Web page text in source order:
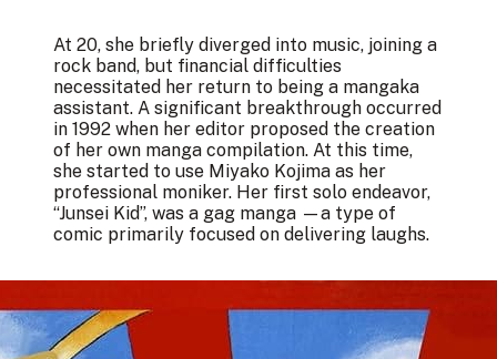
At 20, she briefly diverged into music, joining a
rock band, but financial difficulties
necessitated her return to being a mangaka
assistant. A significant breakthrough occurred
in 1992 when her editor proposed the creation
of her own manga compilation. At this time,
she started to use Miyako Kojima as her
professional moniker. Her first solo endeavor,
“Junsei Kid”, was a gag manga —a type of
comic primarily focused on delivering laughs.